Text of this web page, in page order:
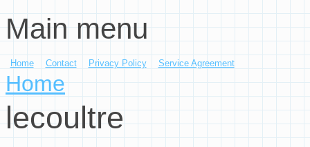
Skip to main content
Main menu
Home Contact Privacy Policy Service Agreement
You are here
Home
lecoultre